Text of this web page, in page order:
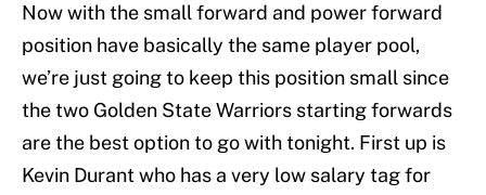
Now with the small forward and power forward
position have basically the same player pool,
we’re just going to keep this position small since
the two Golden State Warriors starting forwards
are the best option to go with tonight. First up is
Kevin Durant who has a very low salary tag for